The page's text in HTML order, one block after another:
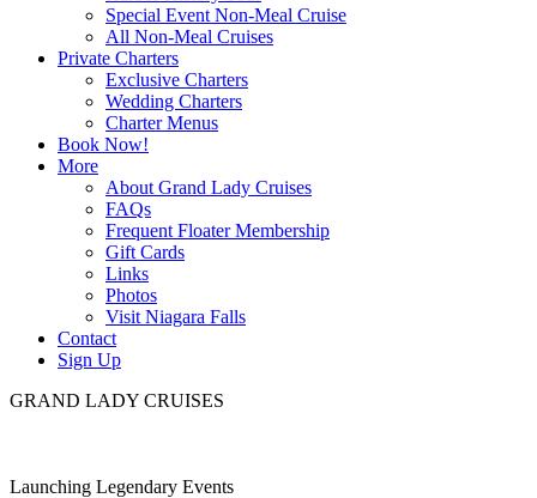
Special Event Non-Meal Cruise
All Non-Meal Cruises
Private Charters
Exclusive Charters
Wedding Charters
Charter Menus
Book Now!
More
About Grand Lady Cruises
FAQs
Frequent Floater Membership
Gift Cards
Links
Photos
Visit Niagara Falls
Contact
Sign Up
GRAND LADY CRUISES
Launching Legendary Events